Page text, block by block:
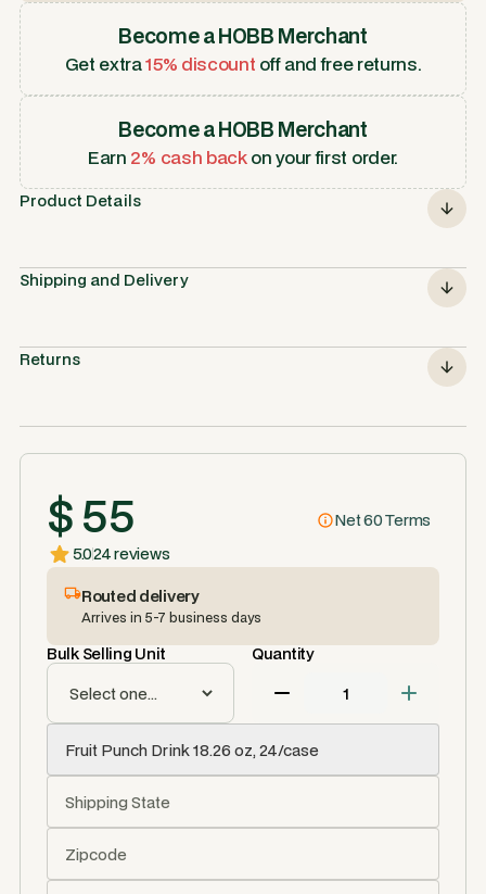
Become a HOBB Merchant
Get extra15% discount off and free returns.
Become a HOBB Merchant
Earn 2% cash backon your first order.
Product Details
Shipping and Delivery
Returns
$ 55
Net 60 Terms
5.024 reviews
Routed delivery
Arrives in 5-7 business days
Bulk Selling Unit Quantity